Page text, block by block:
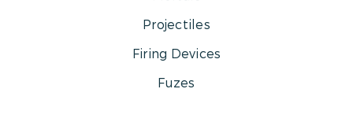
Projectiles
Firing Devices
Fuzes